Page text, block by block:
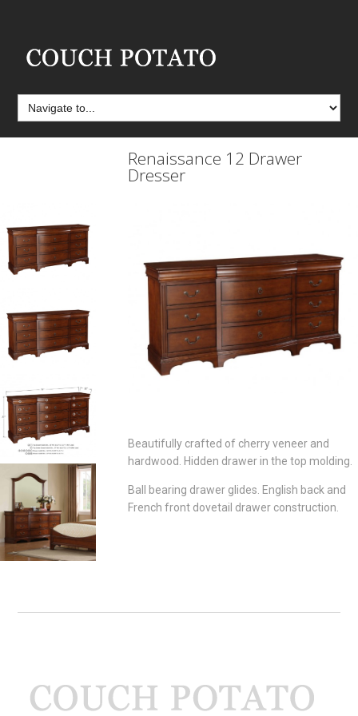
Renaissance 12 Drawer
Dresser
Beautifully crafted of cherry veneer and
hardwood. Hidden drawer in the top molding.
Ball bearing drawer glides. English back and
French front dovetail drawer construction.